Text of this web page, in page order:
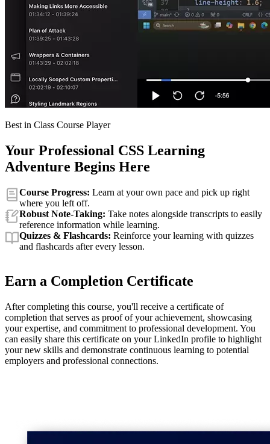
Best in Class Course Player
Your Professional CSS Learning
Adventure Begins Here
Course Progress: Learn at your own pace and pick up right
where you left off.
Robust Note-Taking: Take notes alongside transcripts to easily
reference information while learning.
Quizzes & Flashcards: Reinforce your learning with quizzes
and flashcards after every lesson.
Earn a Completion Certificate
After completing this course, you'll receive a certificate of
completion that serves as proof of your achievement, showcasing
your expertise, and commitment to professional development. You
can easily share this certificate on your LinkedIn profile to highlight
your new skills and demonstrate continuous learning to potential
employers and professional connections.